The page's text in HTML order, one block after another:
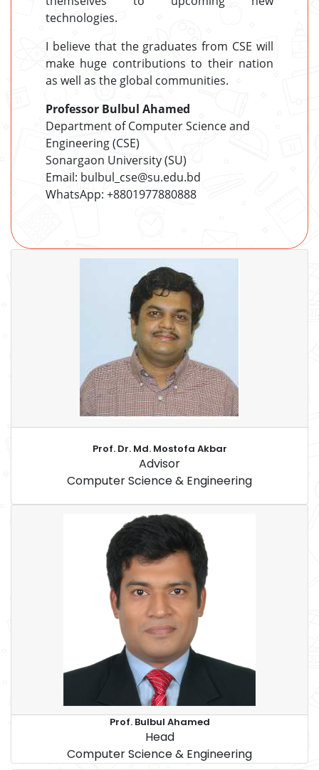
technologies.
I believe that the graduates from CSE will
make huge contributions to their nation
as well as the global communities.
Professor Bulbul Ahamed
Department of Computer Science and
Engineering (CSE)
Sonargaon University (SU)
Email: bulbul_cse@su.edu.bd
WhatsApp: +8801977880888
Prof. Dr. Md. Mostofa Akbar
Advisor
Computer Science & Engineering
Prof. Bulbul Ahamed
Head
Computer Science & Engineering